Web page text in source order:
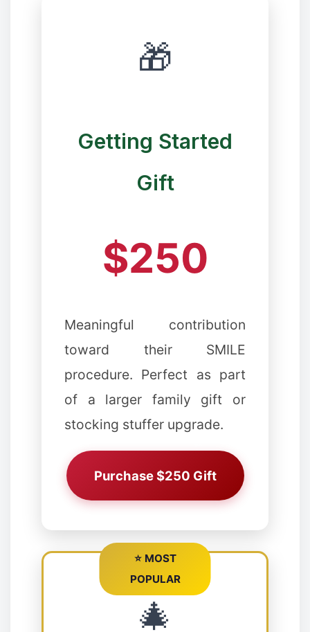
🎁
Getting Started
Gift
$250
Meaningful contribution
toward their SMILE
procedure. Perfect as part
of a larger family gift or
stocking stuffer upgrade.
Purchase $250 Gift
⭐ MOST
POPULAR
🎄